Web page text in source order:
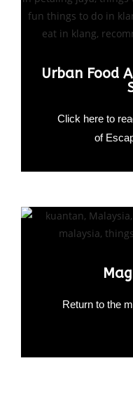
Urban Food
Click here to
of
Return to the